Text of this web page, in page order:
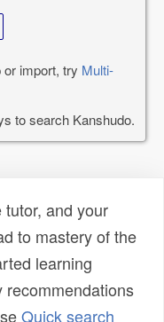
import, try Multi-
to search Kanshudo.
and your
to mastery of the
learning
recommendations
Quick search